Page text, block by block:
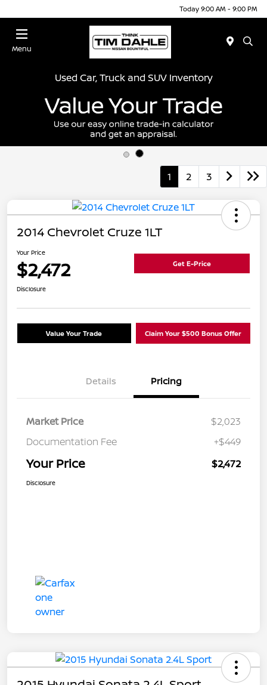
Today 9:00 AM - 9:00 PM
Menu
Used Car, Truck and SUV Inventory
1 2 3
2014 Chevrolet Cruze 1LT
Your Price
$2,472 Get E-Price
Disclosure
Value Your Trade Claim Your $500 Bonus Offer
Details Pricing
Market Price
$2,023
Documentation Fee
+$449
Your Price $2,472
Disclosure